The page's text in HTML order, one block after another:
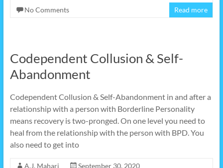
No Comments
Read more
Codependent Collusion & Self-
Abandonment
Codependent Collusion & Self-Abandonment in and after a
relationship with a person with Borderline Personality
means recovery is two-pronged. On one level you need to
heal from the relationship with the person with BPD. You
also need to get into
A.J. Mahari
September 30, 2020